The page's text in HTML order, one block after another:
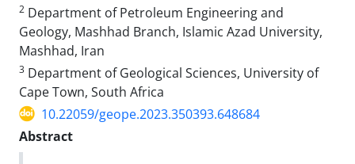
2 Department of Petroleum Engineering and
Geology, Mashhad Branch, Islamic Azad University,
Mashhad, Iran
3 Department of Geological Sciences, University of
Cape Town, South Africa
10.22059/geope.2023.350393.648684
Abstract